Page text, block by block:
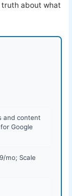
truth about what
and content
Google
mo; Scale